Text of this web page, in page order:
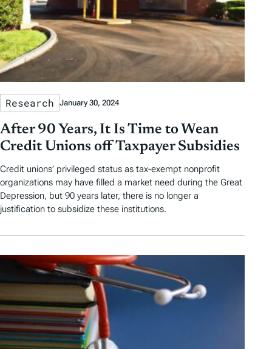
Research January 30, 2024
After 90 Years, It Is Time to Wean
Credit Unions off Taxpayer Subsidies
Credit unions’ privileged status as tax-exempt nonprofit
organizations may have filled a market need during the Great
Depression, but 90 years later, there is no longer a
justification to subsidize these institutions.